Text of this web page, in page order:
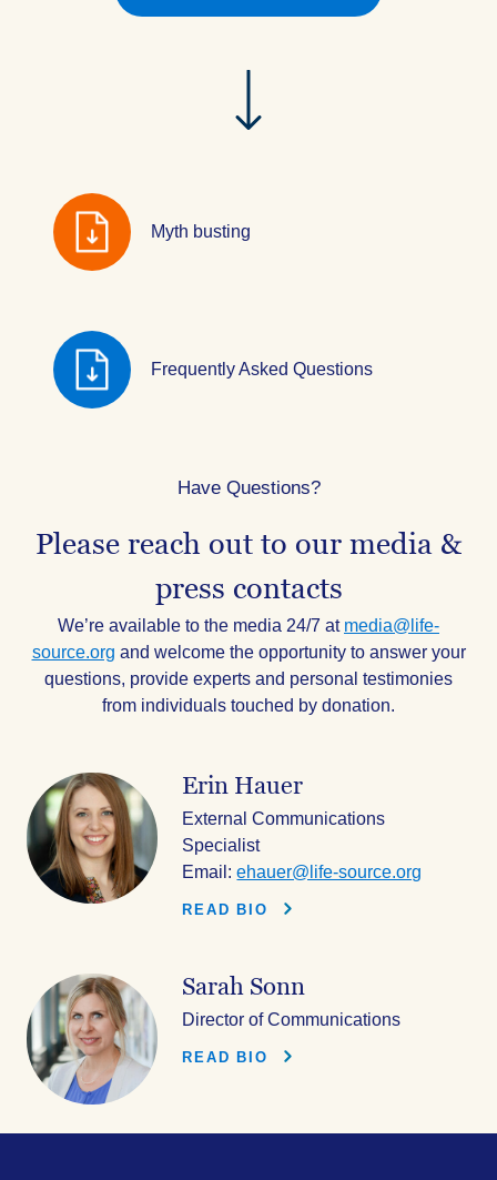
Myth busting
Frequently Asked Questions
Have Questions?
Please reach out to our media &
press contacts
We’re available to the media 24/7 at media@life-
source.org and welcome the opportunity to answer your
questions, provide experts and personal testimonies
from individuals touched by donation.
Erin Hauer
External Communications
Specialist
Email:ehauer@life-source.org
READ BIO
Sarah Sonn
Director of Communications
READ BIO